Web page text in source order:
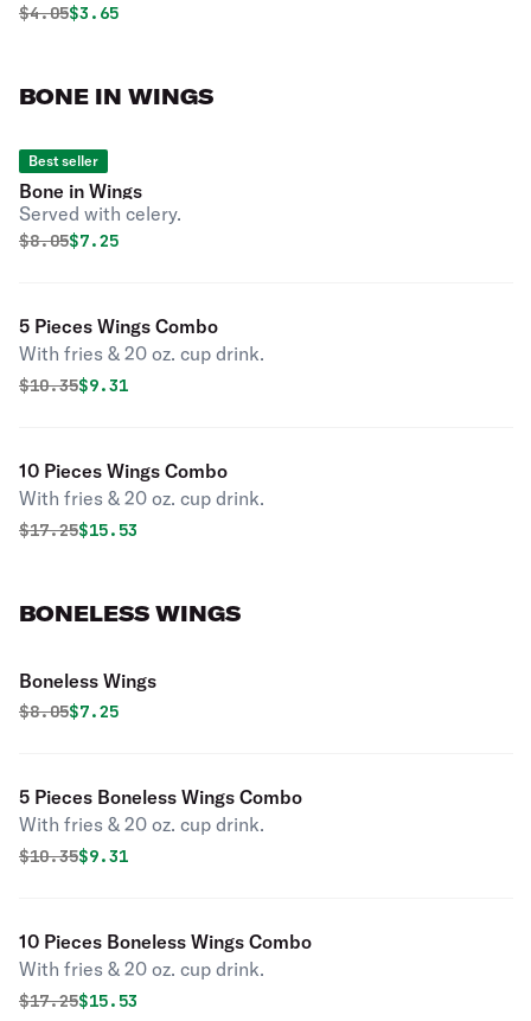
Original price was
$4.05Discounted price is
$3.65
BONE IN WINGS
Best seller
Bone in Wings
Served with celery.
Original price was
$8.05Discounted price is
$7.25
5 Pieces Wings Combo
With fries & 20 oz. cup drink.
Original price was
$10.35Discounted price is
$9.31
10 Pieces Wings Combo
With fries & 20 oz. cup drink.
Original price was
$17.25Discounted price is
$15.53
BONELESS WINGS
Boneless Wings
Original price was
$8.05Discounted price is
$7.25
5 Pieces Boneless Wings Combo
With fries & 20 oz. cup drink.
Original price was
$10.35Discounted price is
$9.31
10 Pieces Boneless Wings Combo
With fries & 20 oz. cup drink.
Original price was
$17.25Discounted price is
$15.53